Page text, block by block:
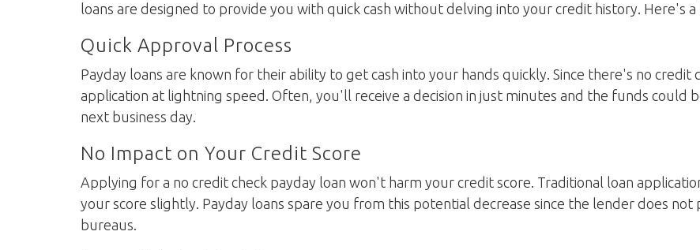
loans are designed to provide you with quick cash without delving into your credit history. Here's
Quick Approval Process
Payday loans are known for their ability to get cash into your hands quickly. Since there's no credit
application at lightning speed. Often, you'll receive a decision in just minutes and the funds could
next business day.
No Impact on Your Credit Score
Applying for a no credit check payday loan won't harm your credit score. Traditional loan
your score slightly. Payday loans spare you from this potential decrease since the lender does
bureaus.